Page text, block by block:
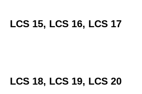
LCS 15, LCS 16, LCS 17
LCS 18, LCS 19, LCS 20